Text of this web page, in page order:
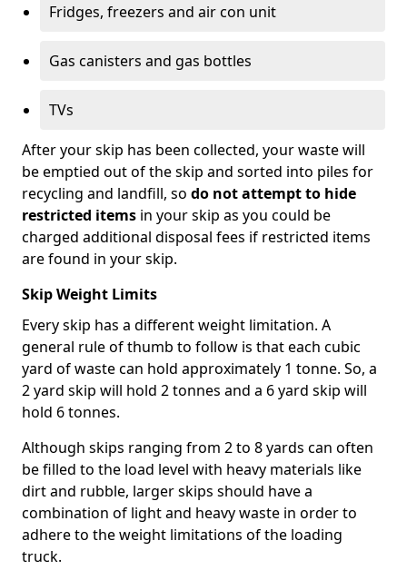
Fridges, freezers and air con unit
Gas canisters and gas bottles
TVs
After your skip has been collected, your waste will
be emptied out of the skip and sorted into piles for
recycling and landfill, so do not attempt to hide
restricted items in your skip as you could be
charged additional disposal fees if restricted items
are found in your skip.
Skip Weight Limits
Every skip has a different weight limitation. A
general rule of thumb to follow is that each cubic
yard of waste can hold approximately 1 tonne. So, a
2 yard skip will hold 2 tonnes and a 6 yard skip will
hold 6 tonnes.
Although skips ranging from 2 to 8 yards can often
be filled to the load level with heavy materials like
dirt and rubble, larger skips should have a
combination of light and heavy waste in order to
adhere to the weight limitations of the loading
truck.